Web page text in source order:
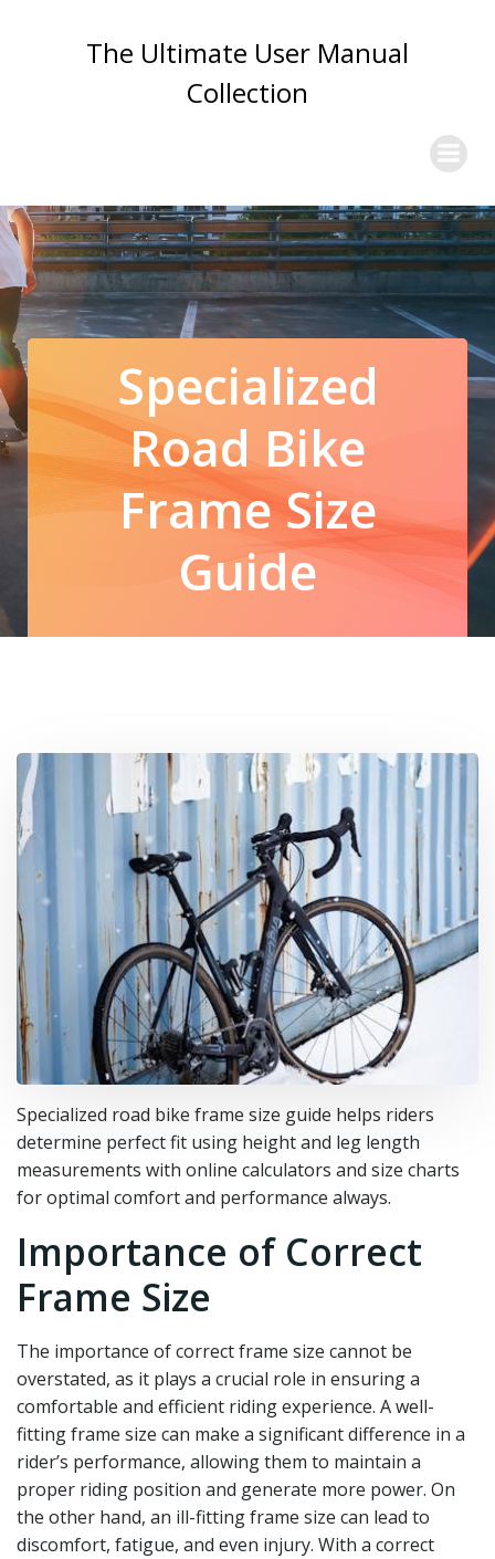
to
content
The Ultimate User Manual
Collection
Specialized
Road Bike
Frame Size
Guide
Specialized road bike frame size guide helps riders
determine perfect fit using height and leg length
measurements with online calculators and size charts
for optimal comfort and performance always.
Importance of Correct
Frame Size
The importance of correct frame size cannot be
overstated, as it plays a crucial role in ensuring a
comfortable and efficient riding experience. A well-
fitting frame size can make a significant difference in a
rider’s performance, allowing them to maintain a
proper riding position and generate more power. On
the other hand, an ill-fitting frame size can lead to
discomfort, fatigue, and even injury. With a correct